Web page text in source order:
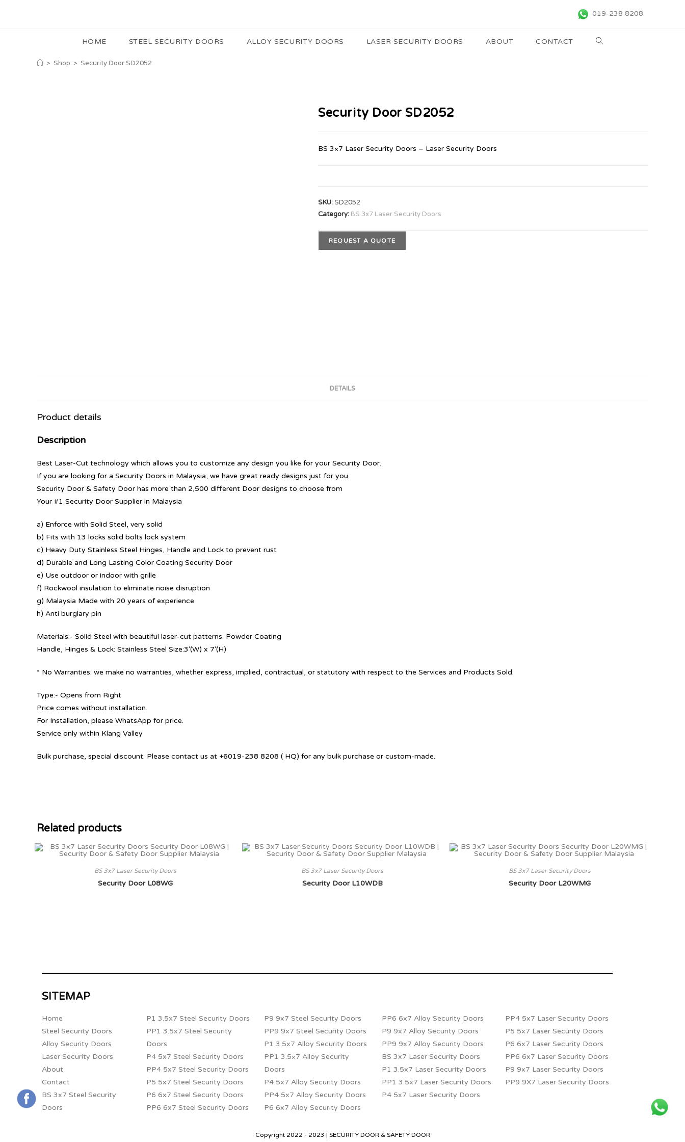
019-238 8208
HOME STEEL SECURITY DOORS ALLOY SECURITY DOORS LASER SECURITY DOORS ABOUT CONTACT
> Shop > Security Door SD2052
Security Door SD2052
BS 3×7 Laser Security Doors – Laser Security Doors
SKU:SD2052
Category: BS 3x7 Laser Security Doors
REQUEST A QUOTE
DETAILS
Product details
Description
Best Laser-Cut technology which allows you to customize any design you like for your Security Door.
If you are looking for a Security Doors in Malaysia, we have great ready designs just for you
Security Door & Safety Door has more than 2,500 different Door designs to choose from
Your #1 Security Door Supplier in Malaysia
a) Enforce with Solid Steel, very solid
b) Fits with 13 locks solid bolts lock system
c) Heavy Duty Stainless Steel Hinges, Handle and Lock to prevent rust
d) Durable and Long Lasting Color Coating Security Door
e) Use outdoor or indoor with grille
f) Rockwool insulation to eliminate noise disruption
g) Malaysia Made with 20 years of experience
h) Anti burglary pin
Materials:- Solid Steel with beautiful laser-cut patterns. Powder Coating
Handle, Hinges & Lock: Stainless Steel Size:3′(W) x 7′(H)
* No Warranties: we make no warranties, whether express, implied, contractual, or statutory with respect to the Services and Products Sold.
Type:- Opens from Right
Price comes without installation.
For Installation, please WhatsApp for price.
Service only within Klang Valley
Bulk purchase, special discount. Please contact us at +6019-238 8208 ( HQ) for any bulk purchase or custom-made.
Related products
BS 3x7 Laser Security Doors
Security Door L08WG
BS 3x7 Laser Security Doors
Security Door L10WDB
BS 3x7 Laser Security Doors
Security Door L20WMG
SITEMAP
Home
Steel Security Doors
Alloy Security Doors
Laser Security Doors
About
Contact
BS 3x7 Steel Security
Doors
P1 3.5x7 Steel Security Doors
PP1 3.5x7 Steel Security
Doors
P4 5x7 Steel Security Doors
PP4 5x7 Steel Security Doors
P5 5x7 Steel Security Doors
P6 6x7 Steel Security Doors
PP6 6x7 Steel Security Doors
P9 9x7 Steel Security Doors
PP9 9x7 Steel Security Doors
P1 3.5x7 Alloy Security Doors
PP1 3.5×7 Alloy Security
Doors
P4 5x7 Alloy Security Doors
PP4 5x7 Alloy Security Doors
P6 6x7 Alloy Security Doors
PP6 6x7 Alloy Security Doors
P9 9x7 Alloy Security Doors
PP9 9x7 Alloy Security Doors
BS 3x7 Laser Security Doors
P1 3.5x7 Laser Security Doors
PP1 3.5x7 Laser Security Doors
P4 5x7 Laser Security Doors
PP4 5x7 Laser Security Doors
P5 5x7 Laser Security Doors
P6 6x7 Laser Security Doors
PP6 6x7 Laser Security Doors
P9 9x7 Laser Security Doors
PP9 9X7 Laser Security Doors
Copyright 2022 - 2023 | SECURITY DOOR & SAFETY DOOR